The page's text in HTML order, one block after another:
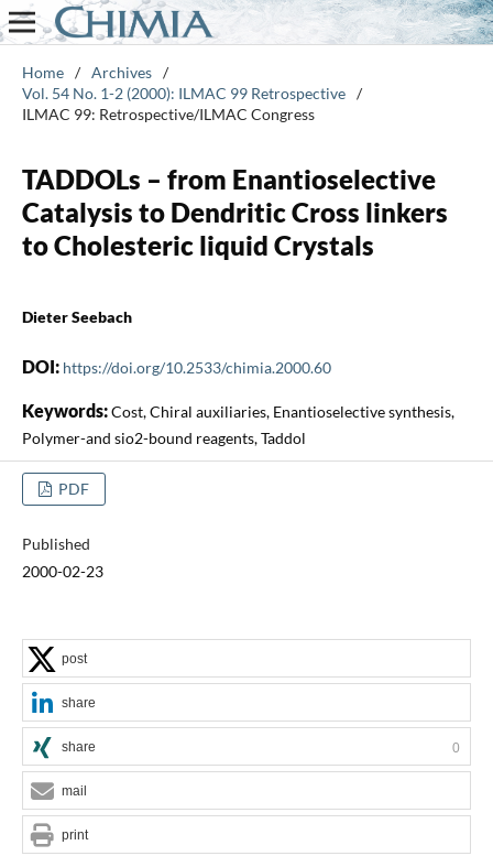
Home / Archives /
Vol. 54 No. 1-2 (2000): ILMAC 99 Retrospective /
ILMAC 99: Retrospective/ILMAC Congress
TADDOLs – from Enantioselective
Catalysis to Dendritic Cross linkers
to Cholesteric liquid Crystals
Dieter Seebach
DOI: https://doi.org/10.2533/chimia.2000.60
Keywords:Cost, Chiral auxiliaries, Enantioselective synthesis,
Polymer-and sio2-bound reagents, Taddol
PDF
Published
2000-02-23
post
share
share 0
mail
print